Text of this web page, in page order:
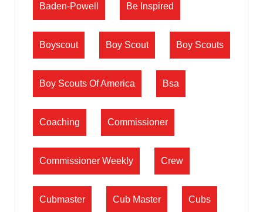
Baden-Powell Be Inspired
Boyscout Boy Scout Boy Scouts
Boy Scouts Of America Bsa
Coaching Commissioner
Commissioner Weekly Crew
Cubmaster Cub Master Cubs